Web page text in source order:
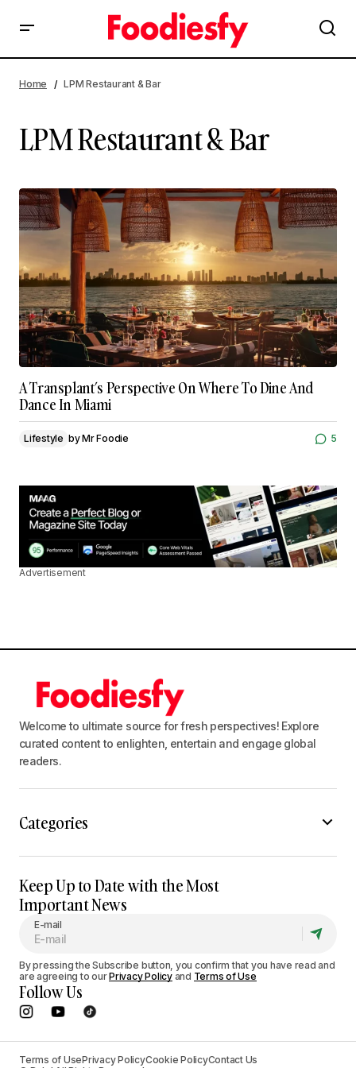
Home LPM Restaurant & Bar
LPM Restaurant & Bar
A Transplant’s Perspective On Where To Dine And
Dance In Miami
Lifestyle byMr Foodie 5
Advertisement
Welcome to ultimate source for fresh perspectives! Explore
curated content to enlighten, entertain and engage global
readers.
Categories
Keep Up to Date with the Most
Important News
E-mail
By pressing the Subscribe button, you confirm that you have read and
are agreeing to ourPrivacy Policyand Terms of Use
Follow Us
Terms of UsePrivacy PolicyCookie PolicyContact Us